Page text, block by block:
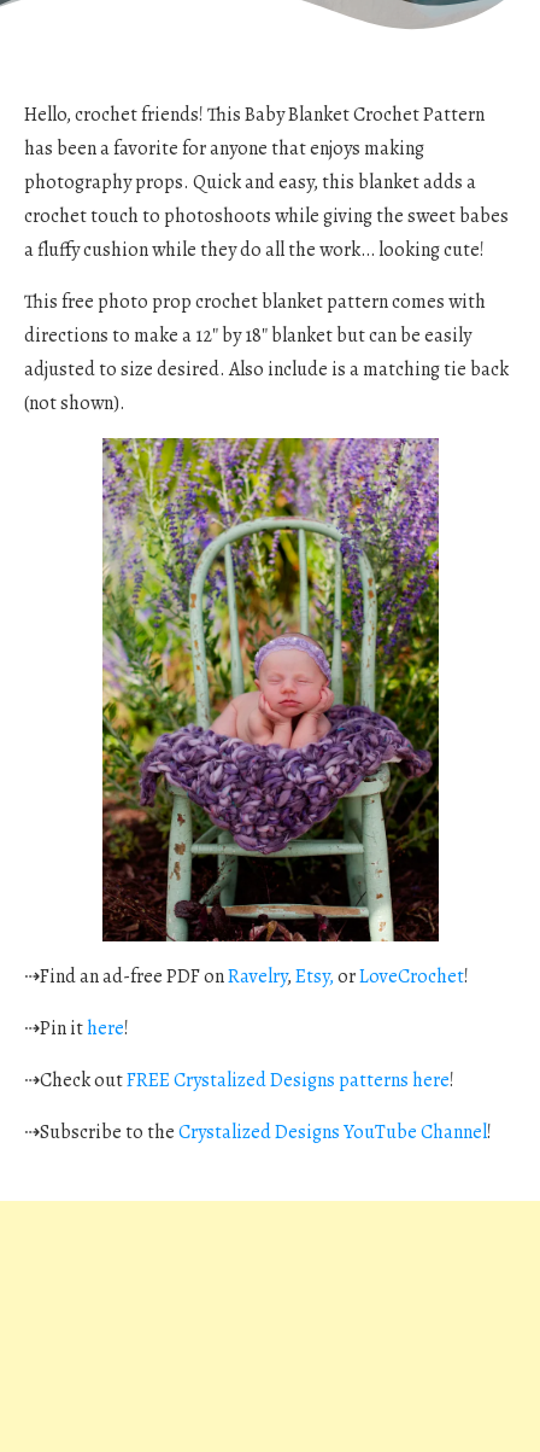
Hello, crochet friends! This Baby Blanket Crochet Pattern
has been a favorite for anyone that enjoys making
photography props. Quick and easy, this blanket adds a
crochet touch to photoshoots while giving the sweet babes
a fluffy cushion while they do all the work… looking cute!
This free photo prop crochet blanket pattern comes with
directions to make a 12″ by 18″ blanket but can be easily
adjusted to size desired. Also include is a matching tie back
(not shown).
⇢Find an ad-free PDF onRavelry,Etsy,orLoveCrochet!
⇢Pin ithere!
⇢Check outFREE Crystalized Designs patterns here!
⇢Subscribe to theCrystalized Designs YouTube Channel!